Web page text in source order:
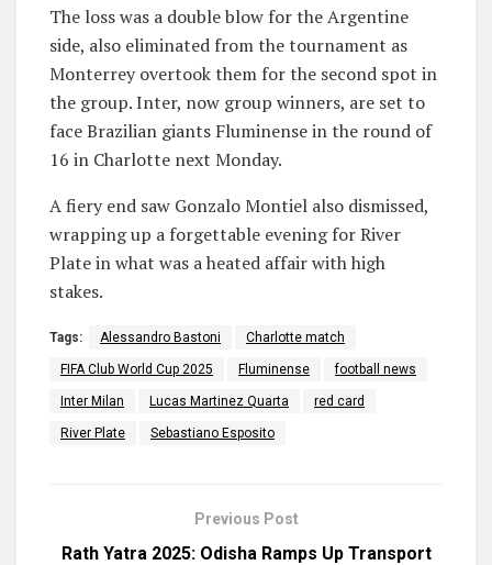
The loss was a double blow for the Argentine
side, also eliminated from the tournament as
Monterrey overtook them for the second spot in
the group. Inter, now group winners, are set to
face Brazilian giants Fluminense in the round of
16 in Charlotte next Monday.
A fiery end saw Gonzalo Montiel also dismissed,
wrapping up a forgettable evening for River
Plate in what was a heated affair with high
stakes.
Tags: Alessandro Bastoni Charlotte match
FIFA Club World Cup 2025 Fluminense football news
Inter Milan Lucas Martinez Quarta red card
River Plate Sebastiano Esposito
Previous Post
Rath Yatra 2025: Odisha Ramps Up Transport